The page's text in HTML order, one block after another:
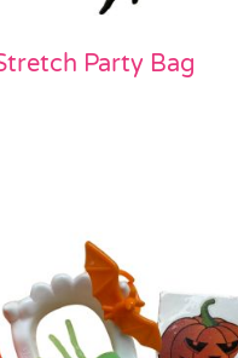
Party Bag